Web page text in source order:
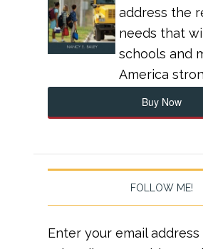
address the
needs that
schools and
America
Buy Now
FOLLOW ME!
Enter your email address